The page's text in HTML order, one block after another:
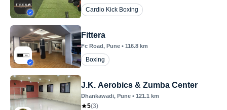
Cardio Kick Boxing
Fittera
Fc Road, Pune • 116.8 km
Boxing
J.K. Aerobics & Zumba Center
Dhankawadi, Pune • 121.1 km
5(3)